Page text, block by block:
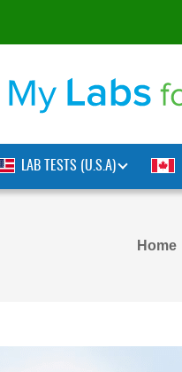
LAB TESTS (U.S.A)
Home